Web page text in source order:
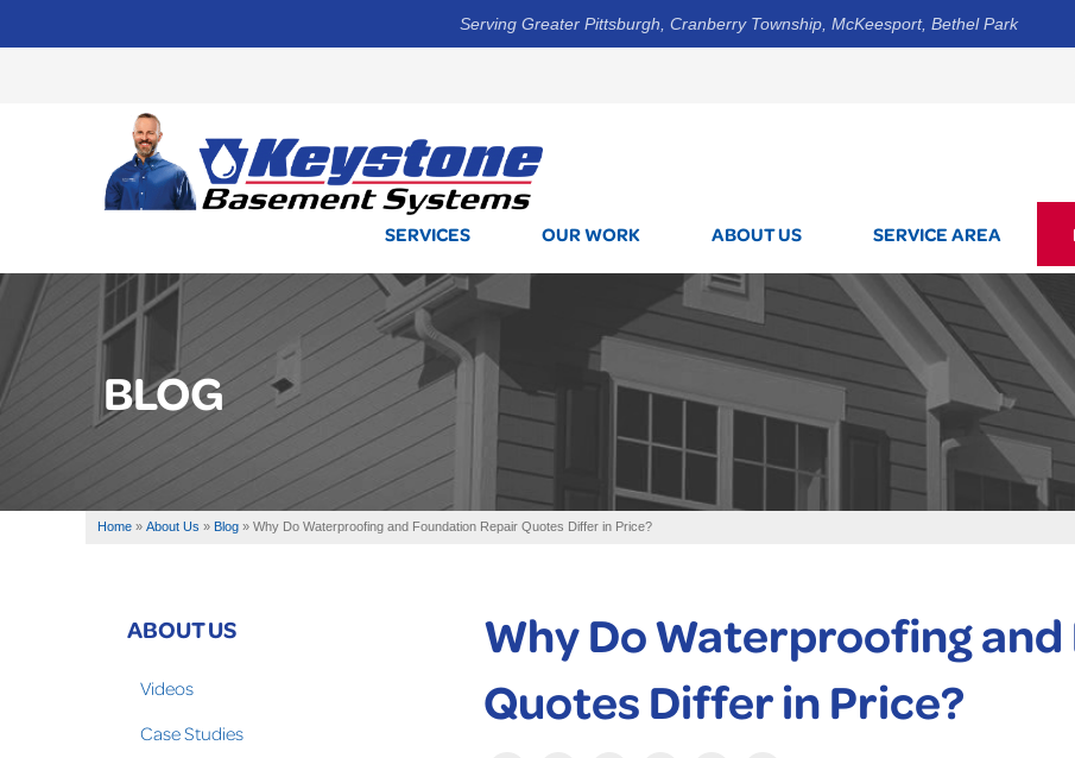
Serving Greater Pittsburgh, Cranberry Township, McKeesport, Bethel Park
1-800-
SERVICES OUR WORK ABOUT US SERVICE AREA
BLOG
Home » About Us » Blog » Why Do Waterproofing and Foundation Repair Quotes Differ in Price?
Why Do Waterproofing
Quotes Differ in Price?
ABOUT US
Videos
Case Studies